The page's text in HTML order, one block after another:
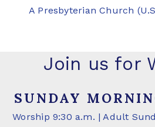
A Presbyterian Church
Join us for
SUNDAY
Worship 9:30 a.m. | Adult